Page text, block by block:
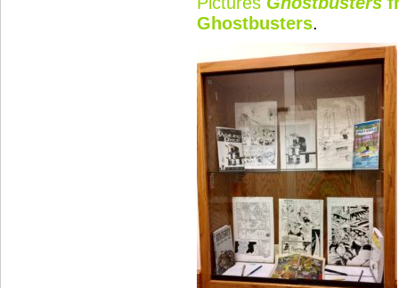
Ghostbusters.